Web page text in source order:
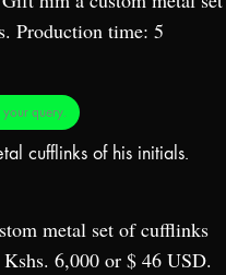
Production time: 5
query.
metal set of cufflinks
6,000 or $ 46 USD.